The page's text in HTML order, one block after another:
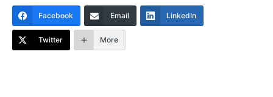
Facebook Email LinkedIn
Twitter More